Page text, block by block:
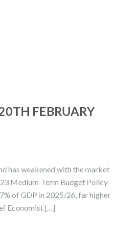
FEBRUARY
has weakened with the market
Medium-Term Budget Policy
of GDP in 2025/26, far higher
Economist […]